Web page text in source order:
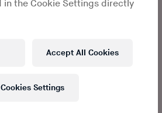
joined forces with Island Records
liked that she could scare
Studios. Pictured in black and
coiled spring, seething with restrained
in the Cookie Settings directly
Accept All Cookies
Cookies Settings